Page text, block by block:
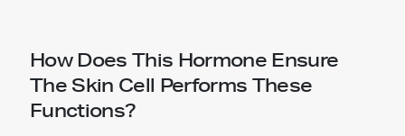
How Does This Hormone Ensure
The Skin Cell Performs These
Functions?